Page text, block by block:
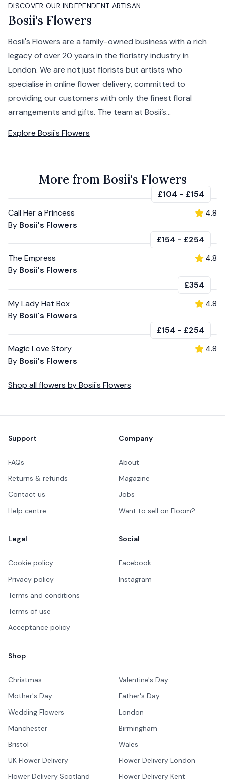
DISCOVER OUR INDEPENDENT ARTISAN
Bosii's Flowers
Bosii's Flowers are a family-owned business with a rich
legacy of over 20 years in the floristry industry in
London. We are not just florists but artists who
specialise in online flower delivery, committed to
providing our customers with only the finest floral
arrangements and gifts. The team at Bosii’s...
Explore Bosii's Flowers
More from Bosii's Flowers
£104 - £154
Call Her a Princess
By Bosii's Flowers
4.8
£154 - £254
The Empress
By Bosii's Flowers
4.8
£354
My Lady Hat Box
By Bosii's Flowers
4.8
£154 - £254
Magic Love Story
By Bosii's Flowers
4.8
Shop all flowers byBosii's Flowers
Support
FAQs
Returns & refunds
Contact us
Help centre
Company
About
Magazine
Jobs
Want to sell on Floom?
Legal
Cookie policy
Privacy policy
Terms and conditions
Terms of use
Acceptance policy
Social
Facebook
Instagram
Shop
Christmas
Valentine's Day
Mother's Day
Father's Day
Wedding Flowers
London
Manchester
Birmingham
Bristol
Wales
UK Flower Delivery
Flower Delivery London
Flower Delivery Scotland
Flower Delivery Kent